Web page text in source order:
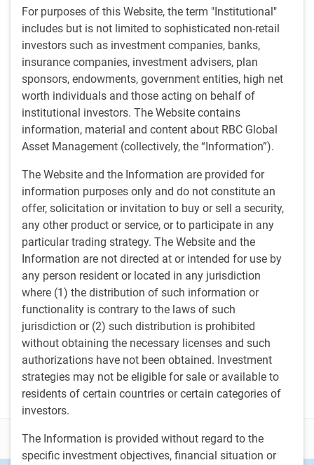
For purposes of this Website, the term "Institutional"
includes but is not limited to sophisticated non-retail
investors such as investment companies, banks,
insurance companies, investment advisers, plan
sponsors, endowments, government entities, high net
worth individuals and those acting on behalf of
institutional investors. The Website contains
information, material and content about RBC Global
Asset Management (collectively, the “Information”).
The Website and the Information are provided for
information purposes only and do not constitute an
offer, solicitation or invitation to buy or sell a security,
any other product or service, or to participate in any
particular trading strategy. The Website and the
Information are not directed at or intended for use by
any person resident or located in any jurisdiction
where (1) the distribution of such information or
functionality is contrary to the laws of such
jurisdiction or (2) such distribution is prohibited
without obtaining the necessary licenses and such
authorizations have not been obtained. Investment
strategies may not be eligible for sale or available to
residents of certain countries or certain categories of
investors.
The Information is provided without regard to the
specific investment objectives, financial situation or
Schwab Network • Nov 14, 2025
Eric Lascelles, Chief Economist at RBC Global Asset
Management, joins Schwab Network TV to share his
outlook for the U.S. economy.
Eric Lascelles on Schwab Network TV
TC
Tony Catinella
Corporate Communications,
U.S. RBC Global Asset Management
617-763-7232
anthony.catinella@rbc.com
BD
Brandon Dorey
Corporate Communications, Canada
RBC Global Asset Management
Brandon.dorey@rbc.com
Jean Francois Thibault
Corporate Communications
jeanfrancois.thibault@rbc.com
Disclosure